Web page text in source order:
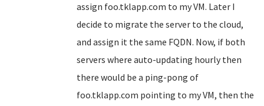
assign foo.tklapp.com to my VM. Later I
decide to migrate the server to the cloud,
and assign it the same FQDN. Now, if both
servers where auto-updating hourly then
there would be a ping-pong of
foo.tklapp.com pointing to my VM, then the